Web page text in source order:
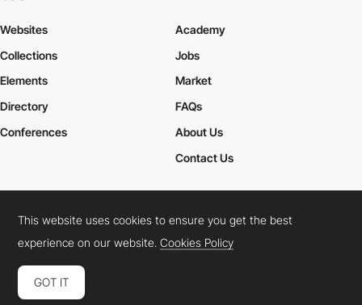
Websites
Collections
Elements
Academy
Jobs
Market
Directory
Conferences
FAQs
About Us
Contact Us
Cookies PolicyLegal TermsPrivacy Policy
Connect: InstagramLinkedInTwitterFacebookYouTube
This website uses cookies to ensure you get the best
experience on our website.Cookies Policy
GOT IT